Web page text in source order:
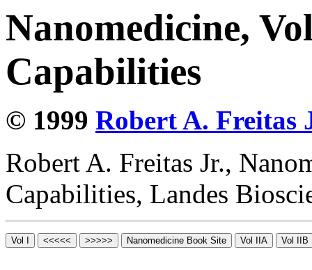
Nanomedicine,
Capabilities
© 1999 Robert A. Freitas
Robert A. Freitas Jr.,
Capabilities, Landes